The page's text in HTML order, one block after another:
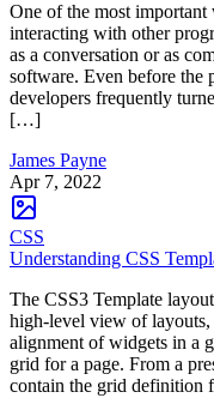
One of the most
interacting with other
as a conversation or as
software. Even before the
developers frequently
[…]
James Payne
Apr 7, 2022
CSS
Understanding CSS
The CSS3 Template
high-level view of
alignment of widgets in a
grid for a page. From a
contain the grid